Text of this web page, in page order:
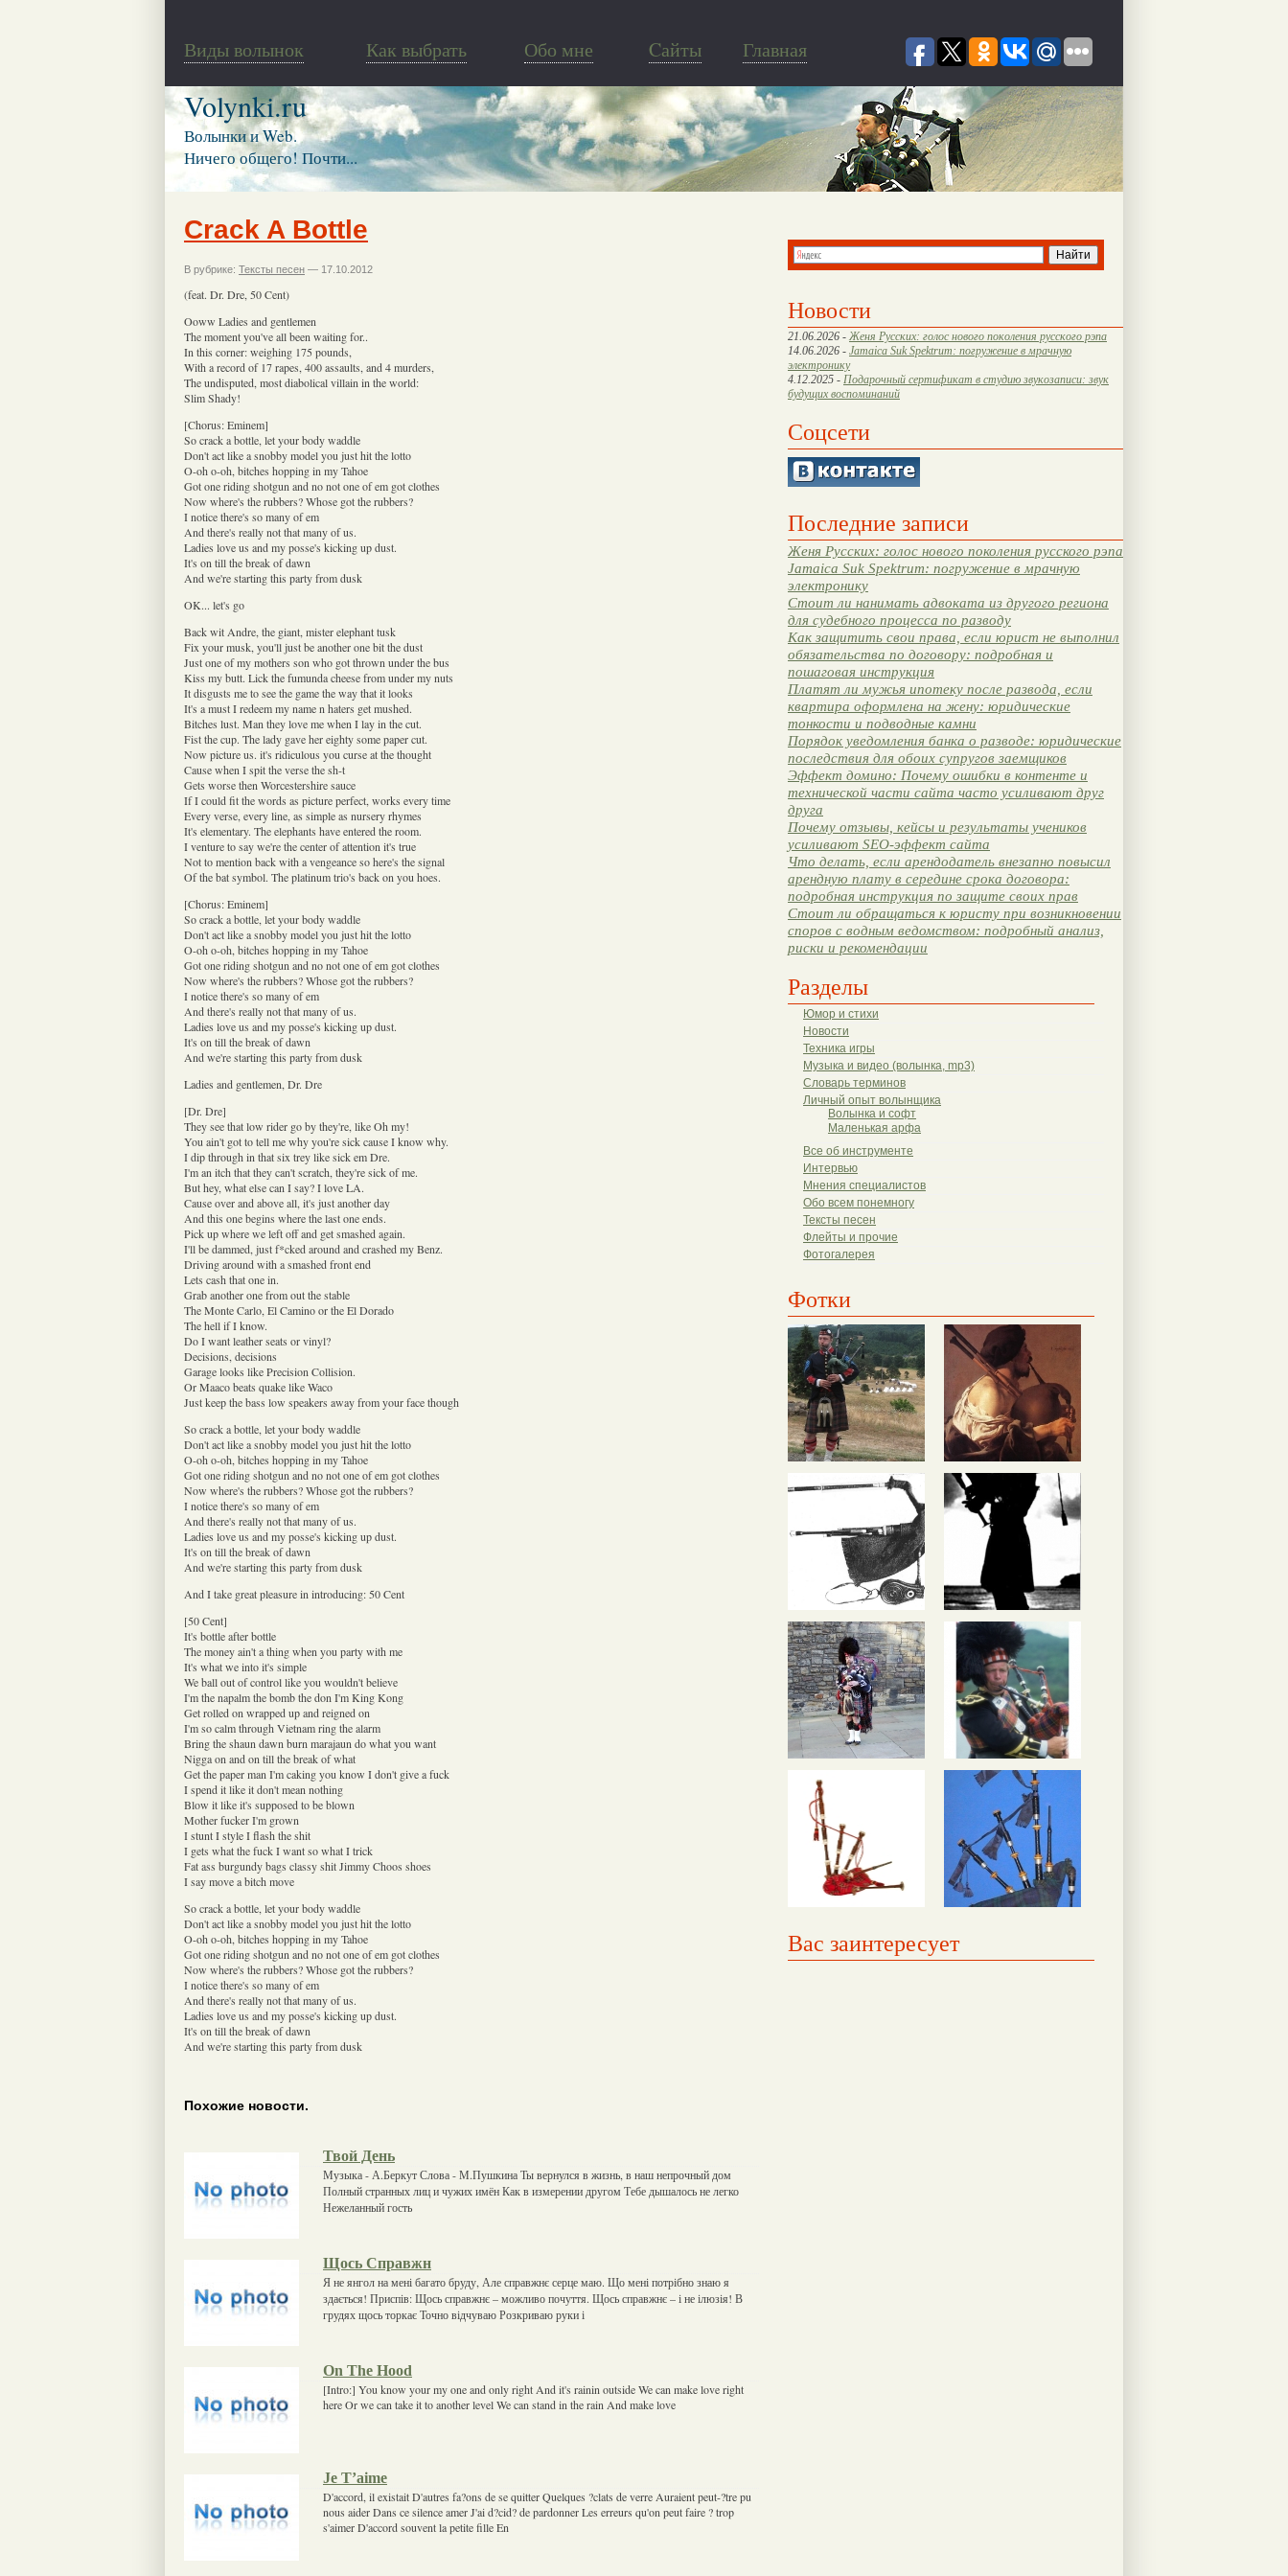
Виды волынок Как выбрать Обо мне Cайты Главная
Volynki.ru
Волынки и Web.
Ничего общего! Почти...
Новости
21.06.2026 - Женя Русских: голос нового поколения русского рэпа
14.06.2026 - Jamaica Suk Spektrum: погружение в мрачную
электронику
4.12.2025 - Подарочный сертификат в студию звукозаписи: звук
будущих воспоминаний
Соцсети
Последние записи
Женя Русских: голос нового поколения русского рэпа
Jamaica Suk Spektrum: погружение в мрачную
электронику
Стоит ли нанимать адвоката из другого региона
для судебного процесса по разводу
Как защитить свои права, если юрист не выполнил
обязательства по договору: подробная и
пошаговая инструкция
Платят ли мужья ипотеку после развода, если
квартира оформлена на жену: юридические
тонкости и подводные камни
Порядок уведомления банка о разводе: юридические
последствия для обоих супругов заемщиков
Эффект домино: Почему ошибки в контенте и
технической части сайта часто усиливают друг
друга
Почему отзывы, кейсы и результаты учеников
усиливают SEO-эффект сайта
Что делать, если арендодатель внезапно повысил
арендную плату в середине срока договора:
подробная инструкция по защите своих прав
Стоит ли обращаться к юристу при возникновении
споров с водным ведомством: подробный анализ,
риски и рекомендации
Разделы
Юмор и стихи
Новости
Техника игры
Музыка и видео (волынка, mp3)
Словарь терминов
Личный опыт волынщика
Волынка и софт
Маленькая арфа
Все об инструменте
Интервью
Мнения специалистов
Обо всем понемногу
Тексты песен
Флейты и прочие
Фотогалерея
Фотки
Вас заинтересует
Crack A Bottle
В рубрике: Тексты песен — 17.10.2012
(feat. Dr. Dre, 50 Cent)
Ooww Ladies and gentlemen
The moment you've all been waiting for..
In this corner: weighing 175 pounds,
With a record of 17 rapes, 400 assaults, and 4 murders,
The undisputed, most diabolical villain in the world:
Slim Shady!
[Chorus: Eminem]
So crack a bottle, let your body waddle
Don't act like a snobby model you just hit the lotto
O-oh o-oh, bitches hopping in my Tahoe
Got one riding shotgun and no not one of em got clothes
Now where's the rubbers? Whose got the rubbers?
I notice there's so many of em
And there's really not that many of us.
Ladies love us and my posse's kicking up dust.
It's on till the break of dawn
And we're starting this party from dusk
OK... let's go
Back wit Andre, the giant, mister elephant tusk
Fix your musk, you'll just be another one bit the dust
Just one of my mothers son who got thrown under the bus
Kiss my butt. Lick the fumunda cheese from under my nuts
It disgusts me to see the game the way that it looks
It's a must I redeem my name n haters get mushed.
Bitches lust. Man they love me when I lay in the cut.
Fist the cup. The lady gave her eighty some paper cut.
Now picture us. it's ridiculous you curse at the thought
Cause when I spit the verse the sh-t
Gets worse then Worcestershire sauce
If I could fit the words as picture perfect, works every time
Every verse, every line, as simple as nursery rhymes
It's elementary. The elephants have entered the room.
I venture to say we're the center of attention it's true
Not to mention back with a vengeance so here's the signal
Of the bat symbol. The platinum trio's back on you hoes.
[Chorus: Eminem]
So crack a bottle, let your body waddle
Don't act like a snobby model you just hit the lotto
O-oh o-oh, bitches hopping in my Tahoe
Got one riding shotgun and no not one of em got clothes
Now where's the rubbers? Whose got the rubbers?
I notice there's so many of em
And there's really not that many of us.
Ladies love us and my posse's kicking up dust.
It's on till the break of dawn
And we're starting this party from dusk
Ladies and gentlemen, Dr. Dre
[Dr. Dre]
They see that low rider go by they're, like Oh my!
You ain't got to tell me why you're sick cause I know why.
I dip through in that six trey like sick em Dre.
I'm an itch that they can't scratch, they're sick of me.
But hey, what else can I say? I love LA.
Cause over and above all, it's just another day
And this one begins where the last one ends.
Pick up where we left off and get smashed again.
I'll be dammed, just f*cked around and crashed my Benz.
Driving around with a smashed front end
Lets cash that one in.
Grab another one from out the stable
The Monte Carlo, El Camino or the El Dorado
The hell if I know.
Do I want leather seats or vinyl?
Decisions, decisions
Garage looks like Precision Collision.
Or Maaco beats quake like Waco
Just keep the bass low speakers away from your face though
So crack a bottle, let your body waddle
Don't act like a snobby model you just hit the lotto
O-oh o-oh, bitches hopping in my Tahoe
Got one riding shotgun and no not one of em got clothes
Now where's the rubbers? Whose got the rubbers?
I notice there's so many of em
And there's really not that many of us.
Ladies love us and my posse's kicking up dust.
It's on till the break of dawn
And we're starting this party from dusk
And I take great pleasure in introducing: 50 Cent
[50 Cent]
It's bottle after bottle
The money ain't a thing when you party with me
It's what we into it's simple
We ball out of control like you wouldn't believe
I'm the napalm the bomb the don I'm King Kong
Get rolled on wrapped up and reigned on
I'm so calm through Vietnam ring the alarm
Bring the shaun dawn burn marajaun do what you want
Nigga on and on till the break of what
Get the paper man I'm caking you know I don't give a fuck
I spend it like it don't mean nothing
Blow it like it's supposed to be blown
Mother fucker I'm grown
I stunt I style I flash the shit
I gets what the fuck I want so what I trick
Fat ass burgundy bags classy shit Jimmy Choos shoes
I say move a bitch move
So crack a bottle, let your body waddle
Don't act like a snobby model you just hit the lotto
O-oh o-oh, bitches hopping in my Tahoe
Got one riding shotgun and no not one of em got clothes
Now where's the rubbers? Whose got the rubbers?
I notice there's so many of em
And there's really not that many of us.
Ladies love us and my posse's kicking up dust.
It's on till the break of dawn
And we're starting this party from dusk
Похожие новости.
Твой День
Музыка - А.Беркут Слова - М.Пушкина Ты вернулся в жизнь, в наш непрочный дом
Полный странных лиц и чужих имён Как в измерении другом Тебе дышалось не легко
Нежеланный гость
Щось Справжн
Я не янгол на мені багато бруду, Але справжнє серце маю. Що мені потрібно знаю я
здається! Приспів: Щось справжнє – можливо почуття. Щось справжнє – і не ілюзія! В
грудях щось торкає Точно відчуваю Розкриваю руки і
On The Hood
[Intro:] You know your my one and only right And it's rainin outside We can make love right
here Or we can take it to another level We can stand in the rain And make love
Je T’aime
D'accord, il existait D'autres fa?ons de se quitter Quelques ?clats de verre Auraient peut-?tre pu
nous aider Dans ce silence amer J'ai d?cid? de pardonner Les erreurs qu'on peut faire ? trop
s'aimer D'accord souvent la petite fille En